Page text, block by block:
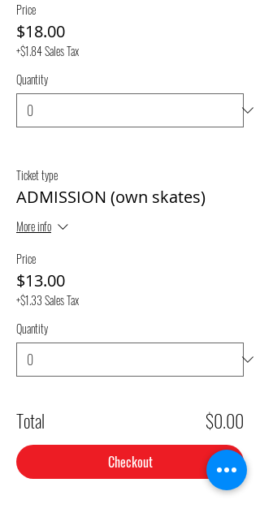
Price
$18.00
+$1.84 Sales Tax
Quantity
Ticket type
ADMISSION (own skates)
More info
Price
$13.00
+$1.33 Sales Tax
Quantity
Total $0.00
Checkout